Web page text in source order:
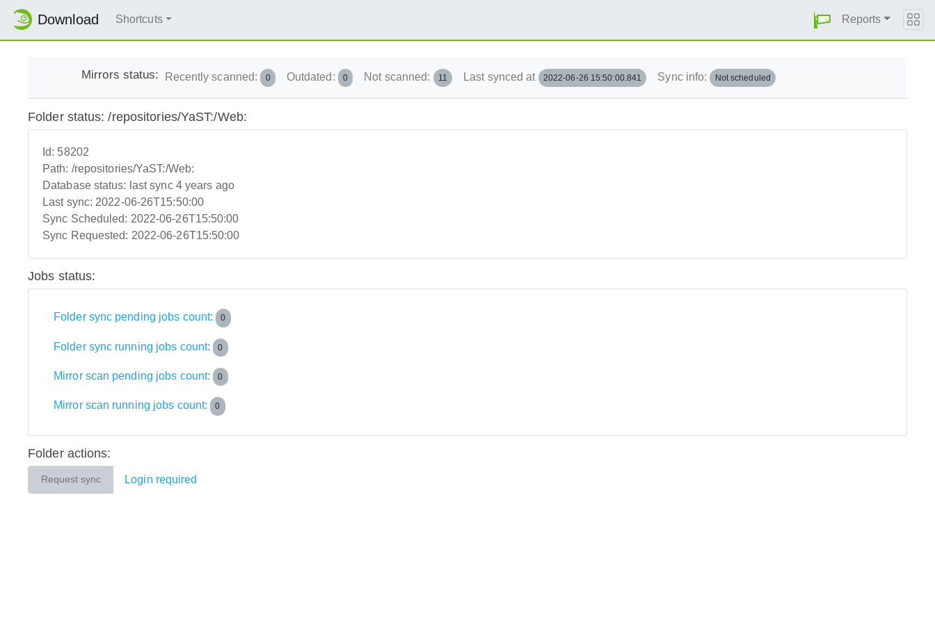
Download Shortcuts Reports
Mirrors status: Recently scanned: 0 Outdated: 0 Not scanned: 11 Last synced at 2022-06-26 15:50:00.841 Sync info: Not scheduled
Folder status: /repositories/YaST:/Web:
Id: 58202
Path: /repositories/YaST:/Web:
Database status: last sync 4 years ago
Last sync: 2022-06-26T15:50:00
Sync Scheduled: 2022-06-26T15:50:00
Sync Requested: 2022-06-26T15:50:00
Jobs status:
Folder sync pending jobs count: 0
Folder sync running jobs count: 0
Mirror scan pending jobs count: 0
Mirror scan running jobs count: 0
Folder actions:
Request sync Login required